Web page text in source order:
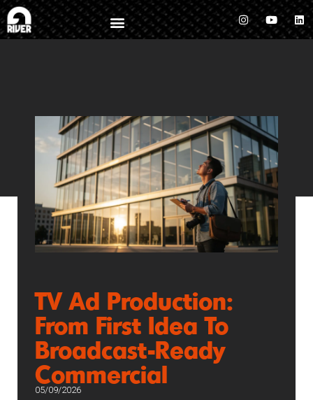
TV Ad Production:
From First Idea To
Broadcast-Ready
Commercial
05/09/2026